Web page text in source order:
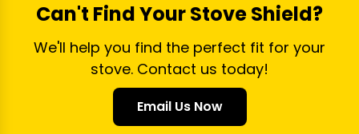
Can't Find Your Stove Shield?
We'll help you find the perfect fit for your
stove. Contact us today!
Email Us Now